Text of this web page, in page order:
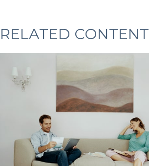
RELATED CONTENT